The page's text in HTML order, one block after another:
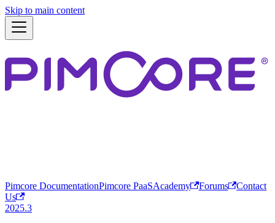
Skip to main content
Pimcore DocumentationPimcore PaaSAcademy Forums
Contact
Us
2025.3